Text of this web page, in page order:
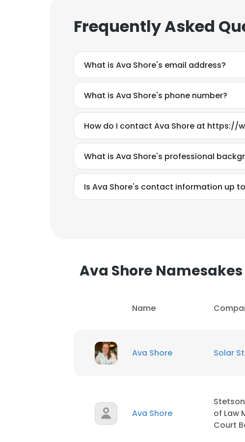
Frequently Asked
What is Ava Shore's email address?
What is Ava Shore's phone number?
How do I contact Ava Shore at https://
What is Ava Shore's professional
Is Ava Shore's contact information up
Ava Shore Namesakes
Name
Ava Shore Solar
Ava Shore
of Law
Court
This website uses
This website uses
cookies in accordance
SHOW DETAILS